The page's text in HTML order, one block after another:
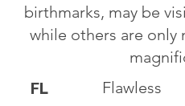
birthmarks, may be
while others are only
FL
Flawless